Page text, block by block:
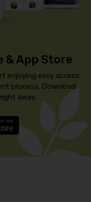
& App Store
enjoying easy access,
process. Download
away.